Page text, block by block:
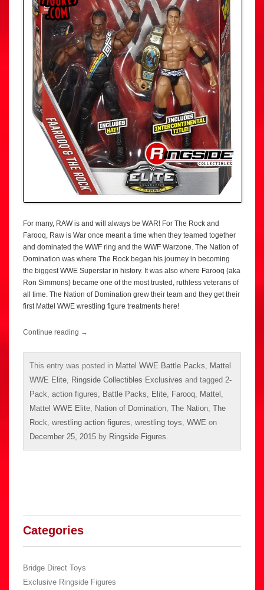
For many, RAW is and will always be WAR! For The Rock and
Farooq, Raw is War once meant a time when they teamed together
and dominated the WWF ring and the WWF Warzone. The Nation of
Domination was where The Rock began his journey in becoming
the biggest WWE Superstar in history. It was also where Farooq (aka
Ron Simmons) became one of the most trusted, ruthless veterans of
all time. The Nation of Domination grew their team and they get their
first Mattel WWE wrestling figure treatments here!
Continue reading →
This entry was posted in Mattel WWE Battle Packs, Mattel
WWE Elite, Ringside Collectibles Exclusives and tagged 2-
Pack, action figures, Battle Packs, Elite, Farooq, Mattel ,
Mattel WWE Elite, Nation of Domination, The Nation, The
Rock, wrestling action figures, wrestling toys, WWE on
December 25, 2015 by Ringside Figures.
Categories
Bridge Direct Toys
Exclusive Ringside Figures